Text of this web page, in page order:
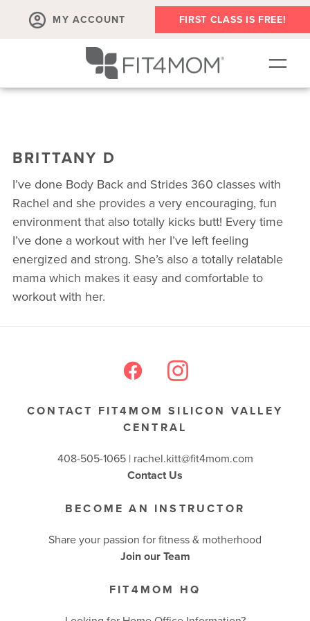
MY ACCOUNT FIRST CLASS IS FREE!
OUR WORKOUTS
BLOG
PRENATAL CLASSES & COMMUNITY
RUN CLUB+
BRITTANY D
I’ve done Body Back and Strides 360 classes with
Rachel and she provides a very encouraging, fun
environment that also totally kicks butt! Every time
I’ve done a workout with her I’ve left feeling
energized and strong. She’s also a totally relatable
mama which makes it easy and comfortable to
workout with her.
CONTACT FIT4MOM SILICON VALLEY
CENTRAL
408-505-1065 | rachel.kitt@fit4mom.com
Contact Us
BECOME AN INSTRUCTOR
Share your passion for fitness & motherhood
Join our Team
FIT4MOM HQ